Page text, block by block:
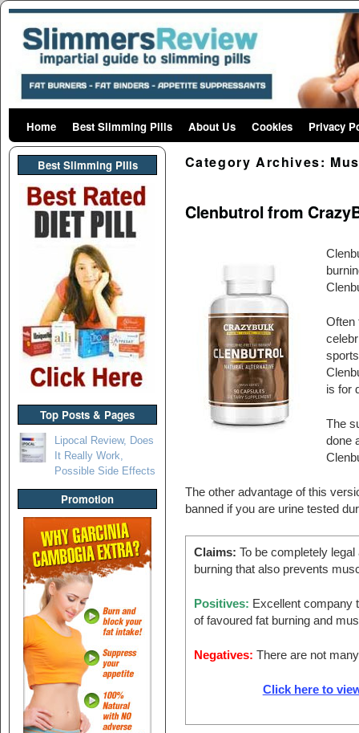
Skip to primary content
Skip to secondary content
Home Best Slimming Pills About Us Cookies Privacy
Best Slimming PIlls
Top Posts & Pages
Lipocal Review, Does
It Really Work,
Possible Side Effects
Promotion
Category Archives:
Clenbutrol from
Often
is for
The
done
The other advantage of this
banned if you are urine tested
Claims: To be completely
burning that also prevents
Positives: Excellent company
of favoured fat burning and
Negatives: There are not
Click here to